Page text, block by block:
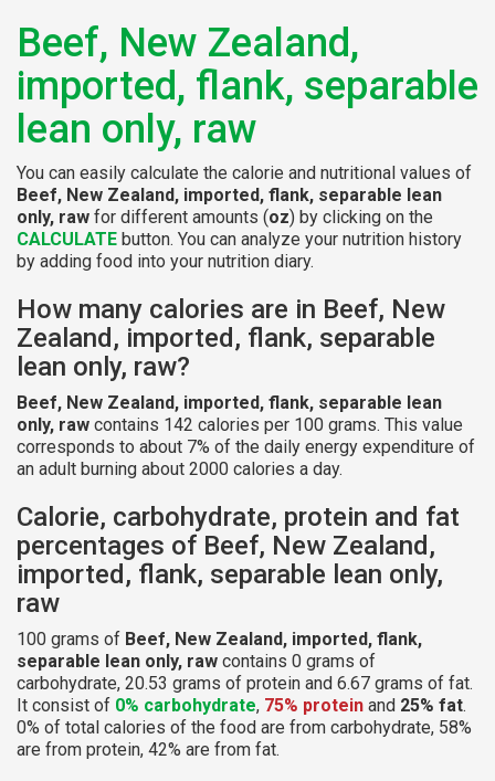
Beef, New Zealand,
imported, flank, separable
lean only, raw
You can easily calculate the calorie and nutritional values of
Beef, New Zealand, imported, flank, separable lean
only, raw for different amounts (oz) by clicking on the
CALCULATE button. You can analyze your nutrition history
by adding food into your nutrition diary.
How many calories are in Beef, New
Zealand, imported, flank, separable
lean only, raw?
Beef, New Zealand, imported, flank, separable lean
only, raw contains 142 calories per 100 grams. This value
corresponds to about 7% of the daily energy expenditure of
an adult burning about 2000 calories a day.
Calorie, carbohydrate, protein and fat
percentages of Beef, New Zealand,
imported, flank, separable lean only,
raw
100 grams of Beef, New Zealand, imported, flank,
separable lean only, raw contains 0 grams of
carbohydrate, 20.53 grams of protein and 6.67 grams of fat.
It consist of 0% carbohydrate, 75% protein and 25% fat.
0% of total calories of the food are from carbohydrate, 58%
are from protein, 42% are from fat.